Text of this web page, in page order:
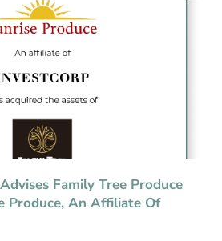
Family Tree Produce
Produce, An Affiliate Of